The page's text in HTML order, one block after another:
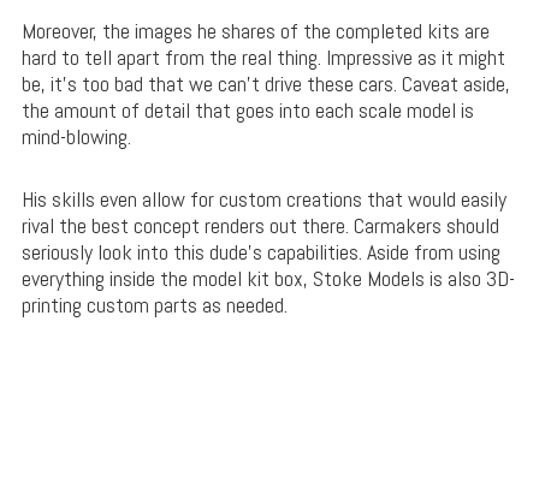
Moreover, the images he shares of the completed kits are
hard to tell apart from the real thing. Impressive as it might
be, it’s too bad that we can’t drive these cars. Caveat aside,
the amount of detail that goes into each scale model is
mind-blowing.
His skills even allow for custom creations that would easily
rival the best concept renders out there. Carmakers should
seriously look into this dude’s capabilities. Aside from using
everything inside the model kit box, Stoke Models is also 3D-
printing custom parts as needed.